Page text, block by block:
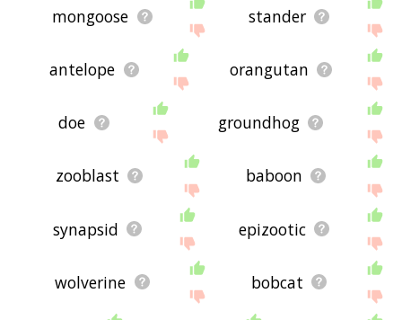
mongoose stander
antelope orangutan
doe groundhog
zooblast baboon
synapsid epizootic
wolverine bobcat